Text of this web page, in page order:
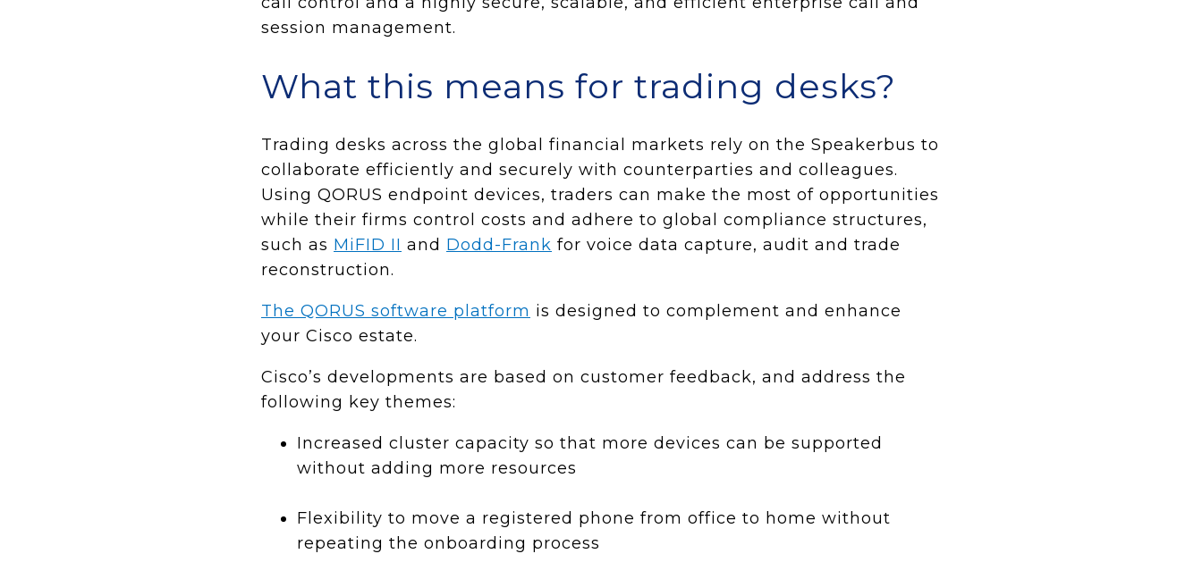
session management.
What this means for trading desks?
Trading desks across the global financial markets rely on the Speakerbus to
collaborate efficiently and securely with counterparties and colleagues.
Using QORUS endpoint devices, traders can make the most of opportunities
while their firms control costs and adhere to global compliance structures,
such as MiFID II and Dodd-Frank for voice data capture, audit and trade
reconstruction.
The QORUS software platform is designed to complement and enhance
your Cisco estate.
Cisco’s developments are based on customer feedback, and address the
following key themes:
Increased cluster capacity so that more devices can be supported
without adding more resources
Flexibility to move a registered phone from office to home without
repeating the onboarding process